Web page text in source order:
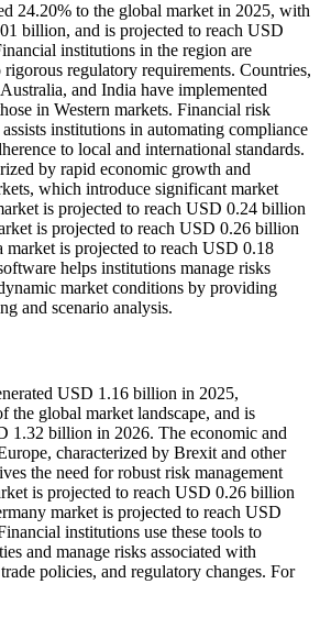
24.20% to the global market in 2025, with
billion, and is projected to reach USD
institutions in the region are
regulatory requirements. Countries,
and India have implemented
in Western markets. Financial risk
institutions in automating compliance
to local and international standards.
by rapid economic growth and
which introduce significant market
is projected to reach USD 0.24 billion
is projected to reach USD 0.26 billion
market is projected to reach USD 0.18
helps institutions manage risks
market conditions by providing
and scenario analysis.
USD 1.16 billion in 2025,
the global market landscape, and is
1.32 billion in 2026. The economic and
characterized by Brexit and other
the need for robust risk management
is projected to reach USD 0.26 billion
market is projected to reach USD
institutions use these tools to
and manage risks associated with
policies, and regulatory changes. For